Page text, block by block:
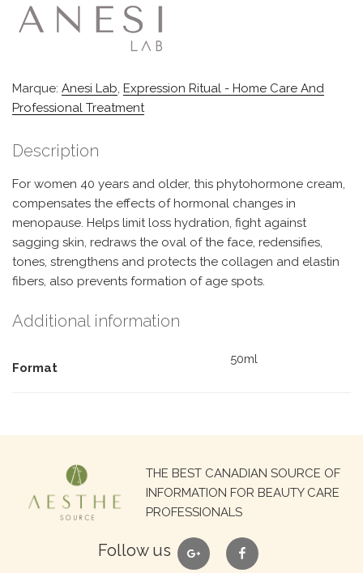
Marque: Anesi Lab, Expression Ritual - Home Care And
Professional Treatment
Description
For women 40 years and older, this phytohormone cream,
compensates the effects of hormonal changes in
menopause. Helps limit loss hydration, fight against
sagging skin, redraws the oval of the face, redensifies,
tones, strengthens and protects the collagen and elastin
fibers, also prevents formation of age spots.
Additional information
Format
50ml
THE BEST CANADIAN SOURCE OF
INFORMATION FOR BEAUTY CARE
PROFESSIONALS
Follow us google facebook
Search
for: